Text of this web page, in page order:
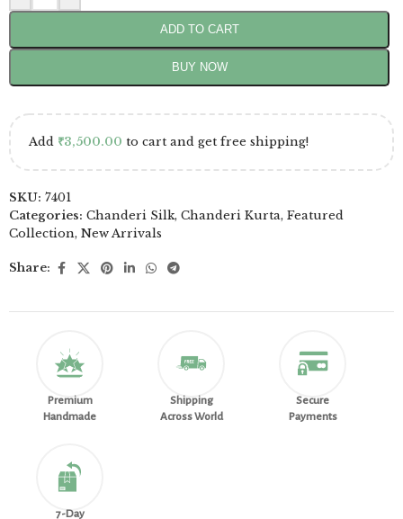
ADD TO CART
BUY NOW
Add ₹3,500.00 to cart and get free shipping!
SKU: 7401
Categories: Chanderi Silk, Chanderi Kurta, Featured
Collection, New Arrivals
Share:
Premium
Handmade
Shipping
Across World
Secure
Payments
7-Day